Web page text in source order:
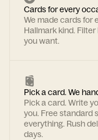
Cards for every
We made cards for
Hallmark kind.
you want.
Pick a card. We
Pick a card. Write
you. Free standard
everything. Rush
days.